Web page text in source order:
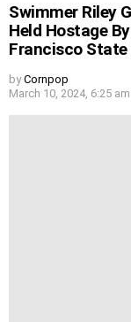
Swimmer Riley
Held Hostage
Francisco
by Cornpop
March 10, 2024, 6:25 am